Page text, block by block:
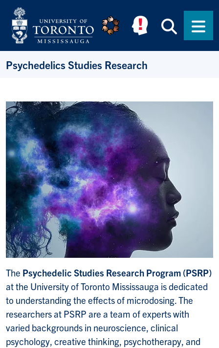
Skip to main content
Psychedelics Studies Research
The Psychedelic Studies Research Program (PSRP)
at the University of Toronto Mississauga is dedicated
to understanding the effects of microdosing. The
researchers at PSRP are a team of experts with
varied backgrounds in neuroscience, clinical
psychology, creative thinking, psychotherapy, and